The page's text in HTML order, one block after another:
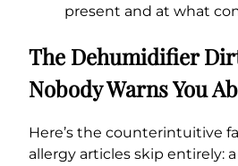
present and at what
The Dehumidifier
Nobody Warns You
Here’s the counterintuitive
allergy articles skip entirely: